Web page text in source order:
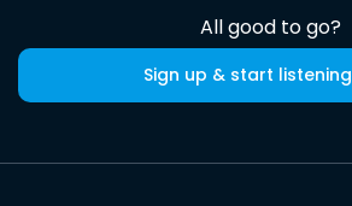
All good to go?
Sign up & start listening